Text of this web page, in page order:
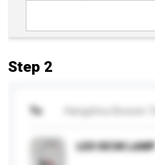
Step 2
To
LED DESK LAMP